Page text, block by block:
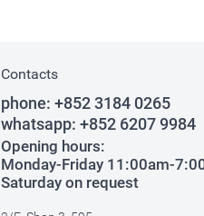
Contacts
phone: +852 3184 0265
whatsapp: +852 6207 9984
Opening hours:
Monday-Friday 11:00am-
Saturday on request